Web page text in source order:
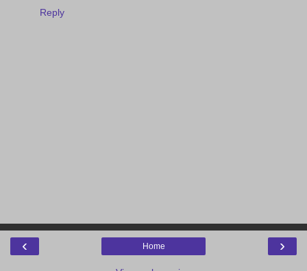
Reply
‹ ›
Home